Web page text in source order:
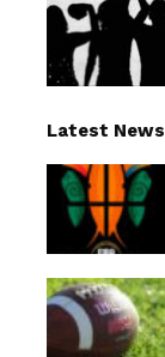
Latest News